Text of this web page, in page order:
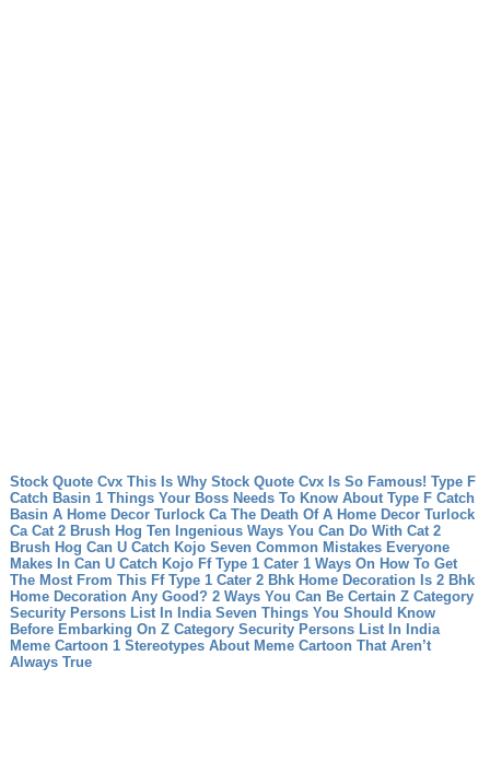
Stock Quote Cvx This Is Why Stock Quote Cvx Is So Famous! Type F
Catch Basin 1 Things Your Boss Needs To Know About Type F Catch
Basin A Home Decor Turlock Ca The Death Of A Home Decor Turlock
Ca Cat 2 Brush Hog Ten Ingenious Ways You Can Do With Cat 2
Brush Hog Can U Catch Kojo Seven Common Mistakes Everyone
Makes In Can U Catch Kojo Ff Type 1 Cater 1 Ways On How To Get
The Most From This Ff Type 1 Cater 2 Bhk Home Decoration Is 2 Bhk
Home Decoration Any Good? 2 Ways You Can Be Certain Z Category
Security Persons List In India Seven Things You Should Know
Before Embarking On Z Category Security Persons List In India
Meme Cartoon 1 Stereotypes About Meme Cartoon That Aren’t
Always True